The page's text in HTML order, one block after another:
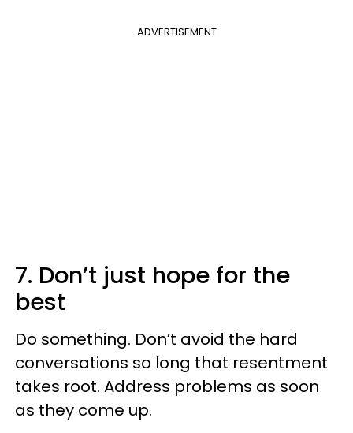
ADVERTISEMENT
7. Don’t just hope for the
best
Do something. Don’t avoid the hard
conversations so long that resentment
takes root. Address problems as soon
as they come up.